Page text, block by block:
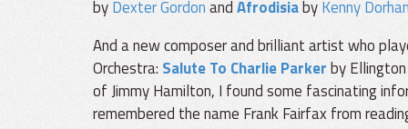
byDexter GordonandAfrodisiabyKenny
And a new composer and brilliant artist who
Orchestra: Salute To Charlie Parkerby
of Jimmy Hamilton, I found some fascinating
remembered the name Frank Fairfax from